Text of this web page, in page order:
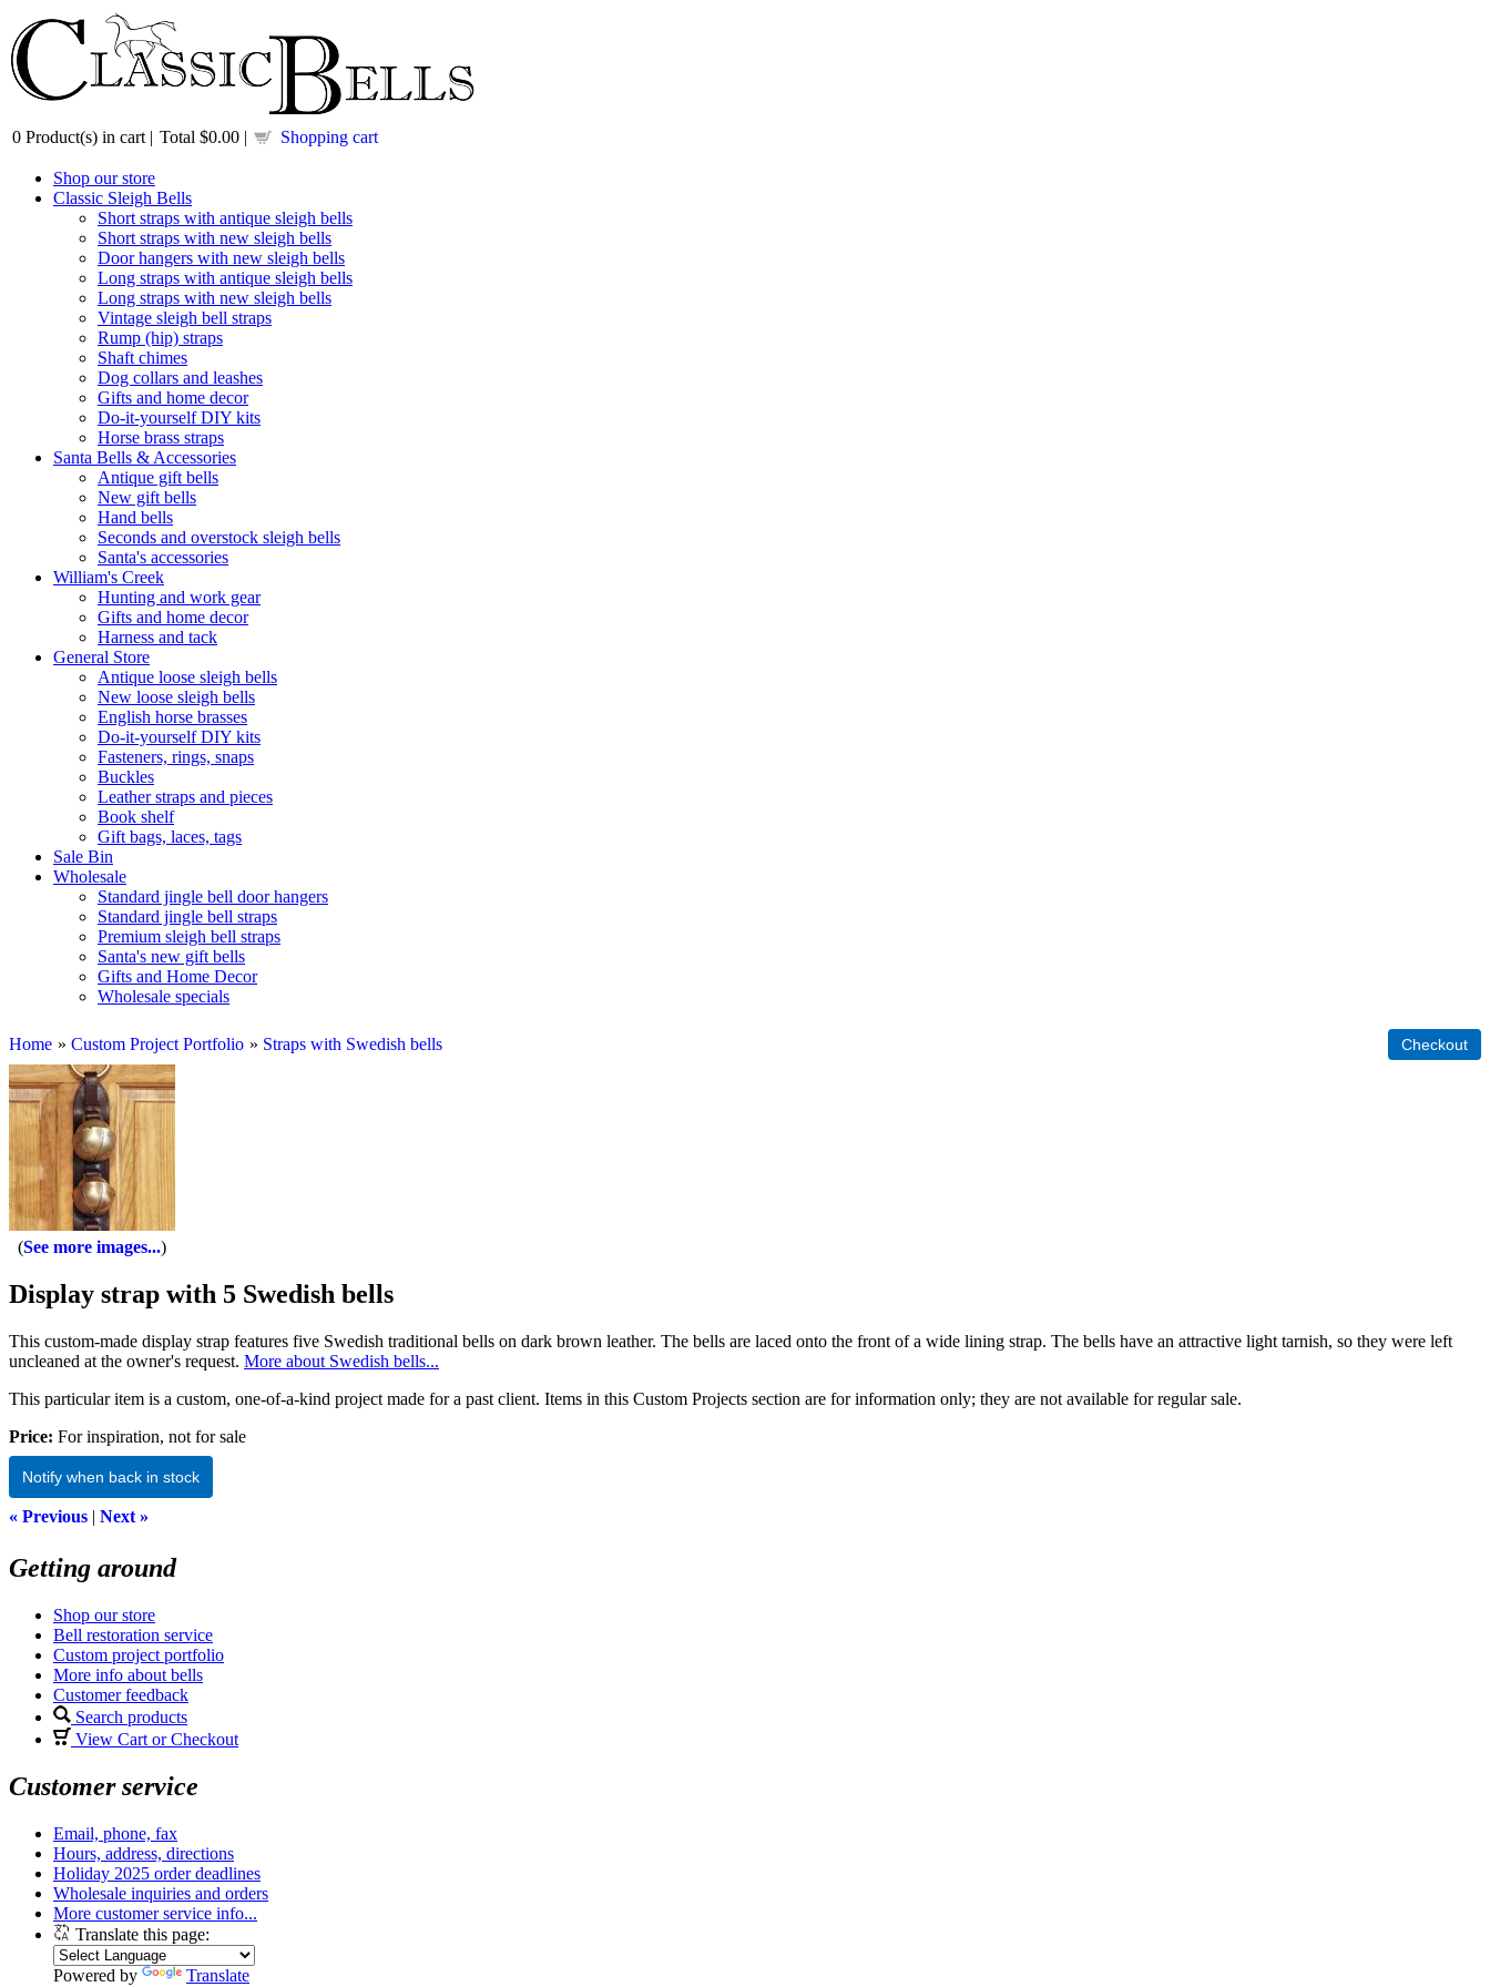
0 Product(s) in cart | Total $0.00 | Shopping cart
Shop our store
Classic Sleigh Bells
Short straps with antique sleigh bells
Short straps with new sleigh bells
Door hangers with new sleigh bells
Long straps with antique sleigh bells
Long straps with new sleigh bells
Vintage sleigh bell straps
Rump (hip) straps
Shaft chimes
Dog collars and leashes
Gifts and home decor
Do-it-yourself DIY kits
Horse brass straps
Santa Bells & Accessories
Antique gift bells
New gift bells
Hand bells
Seconds and overstock sleigh bells
Santa's accessories
William's Creek
Hunting and work gear
Gifts and home decor
Harness and tack
General Store
Antique loose sleigh bells
New loose sleigh bells
English horse brasses
Do-it-yourself DIY kits
Fasteners, rings, snaps
Buckles
Leather straps and pieces
Book shelf
Gift bags, laces, tags
Sale Bin
Wholesale
Standard jingle bell door hangers
Standard jingle bell straps
Premium sleigh bell straps
Santa's new gift bells
Gifts and Home Decor
Wholesale specials
Home » Custom Project Portfolio » Straps with Swedish bells
See more images...
Display strap with 5 Swedish bells
This custom-made display strap features five Swedish traditional bells on dark brown leather. The bells are laced onto the front of a wide lining strap. The bells have an attractive light tarnish, so they were left
uncleaned at the owner's request. More about Swedish bells...
This particular item is a custom, one-of-a-kind project made for a past client. Items in this Custom Projects section are for information only; they are not available for regular sale.
Price: For inspiration, not for sale
Notify when back in stock
« Previous | Next »
Getting around
Shop our store
Bell restoration service
Custom project portfolio
More info about bells
Customer feedback
Search products
View Cart or Checkout
Customer service
Email, phone, fax
Hours, address, directions
Holiday 2025 order deadlines
Wholesale inquiries and orders
More customer service info...
Translate this page:
Powered by Translate